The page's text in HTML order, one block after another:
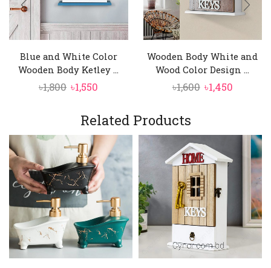
Blue and White Color
Wooden Body Ketley ...
৳1,800 Original
was:
৳1,800.
৳1,550
is:
৳1,550.
Wooden Body White and
Wood Color Design ...
৳1,600 Original
৳1,600.
৳1,450Current
৳1,450.
Related Products